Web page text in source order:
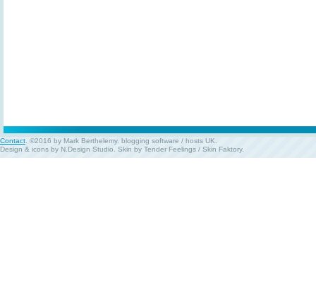
Contact. ©2016 by Mark Berthelemy. blogging software / hosts UK.
Design & icons by N.Design Studio. Skin by Tender Feelings / Skin Faktory.